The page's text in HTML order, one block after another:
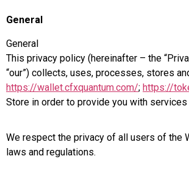
General
General
This privacy policy (hereinafter – the
“our”) collects, uses, processes, stores
https://wallet.cfxquantum.com/; https://
Store in order to provide you with
We respect the privacy of all users of the
laws and regulations.